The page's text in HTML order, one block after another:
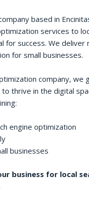
based in
services to
for success. We
for small businesses.
company, we
thrive in the digital
engine optimization
businesses
business for local